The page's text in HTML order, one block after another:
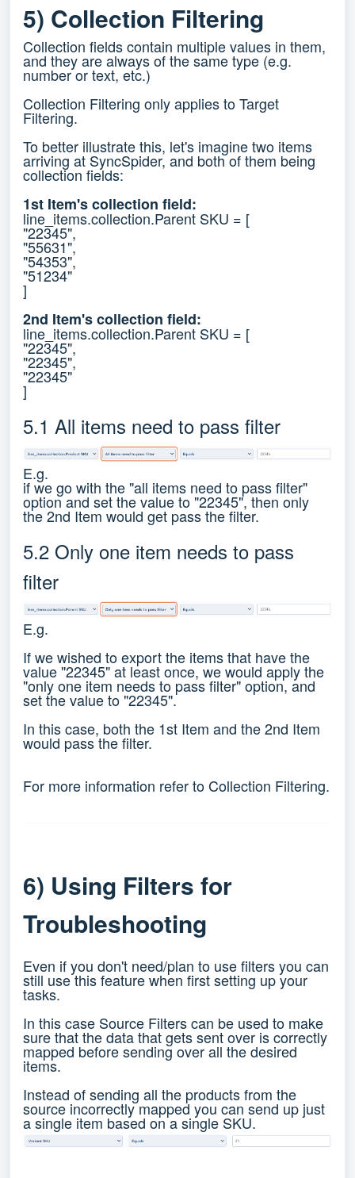
5) Collection Filtering
Collection fields contain multiple values in them,
and they are always of the same type (e.g.
number or text, etc.)
Collection Filtering only applies to Target
Filtering.
To better illustrate this, let's imagine two items
arriving at SyncSpider, and both of them being
collection fields:
1st Item's collection field:
line_items.collection.Parent SKU = [
"22345",
"55631",
"54353",
"51234"
]
2nd Item's collection field:
line_items.collection.Parent SKU = [
"22345",
"22345",
"22345"
]
5.1 All items need to pass filter
E.g.
if we go with the "all items need to pass filter"
option and set the value to "22345", then only
the 2nd Item would get pass the filter.
5.2 Only one item needs to pass
filter
E.g.
If we wished to export the items that have the
value "22345" at least once, we would apply the
"only one item needs to pass filter" option, and
set the value to "22345".
In this case, both the 1st Item and the 2nd Item
would pass the filter.
For more information refer to Collection Filtering.
6) Using Filters for
Troubleshooting
Even if you don't need/plan to use filters you can
still use this feature when first setting up your
tasks.
In this case Source Filters can be used to make
sure that the data that gets sent over is correctly
mapped before sending over all the desired
items.
Instead of sending all the products from the
source incorrectly mapped you can send up just
a single item based on a single SKU.